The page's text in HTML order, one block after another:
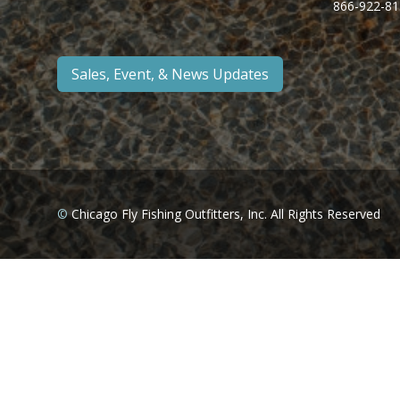
Sales, Event, & News Updates
866-922-
©Chicago Fly Fishing Outfitters, Inc. All Rights Reserved